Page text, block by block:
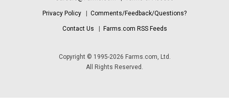
Privacy Policy Comments/Feedback/Questions?
Contact Us Farms.com RSS Feeds
Copyright © 1995-2026 Farms.com, Ltd.
All Rights Reserved.